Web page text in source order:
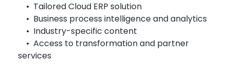
• Tailored Cloud ERP solution
• Business process intelligence and analytics
• Industry-specific content
• Access to transformation and partner
services